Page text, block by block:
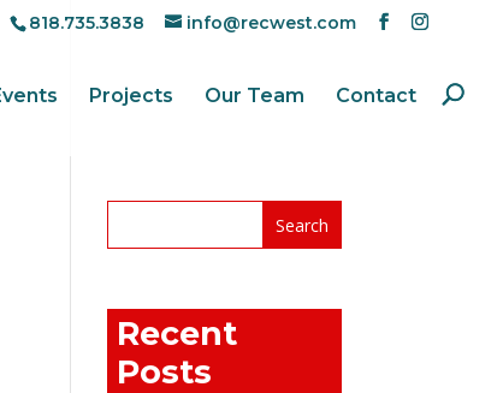
818.735.3838 info@recwest.com
Projects Our Team Contact
Recent
Posts